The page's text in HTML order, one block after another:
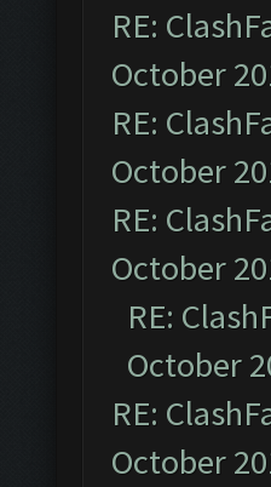
RE:
October
RE:
October
RE:
October
RE:
October
RE:
October